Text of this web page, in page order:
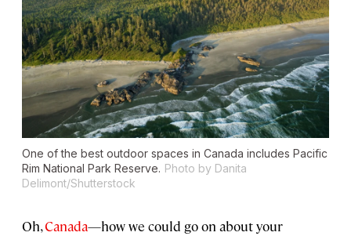
One of the best outdoor spaces in Canada includes Pacific
Rim National Park Reserve. Photo by Danita
Delimont/Shutterstock
Oh,Canada—how we could go on about your